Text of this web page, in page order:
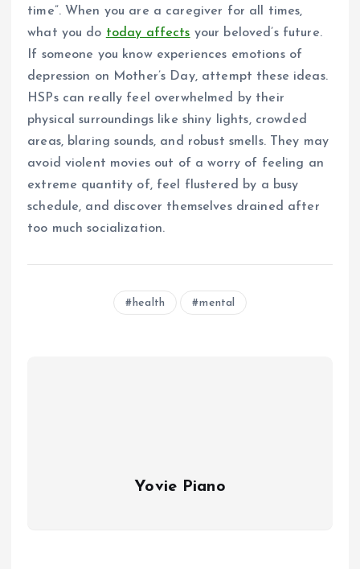
time”. When you are a caregiver for all times,
what you do today affects your beloved’s future.
If someone you know experiences emotions of
depression on Mother’s Day, attempt these ideas.
HSPs can really feel overwhelmed by their
physical surroundings like shiny lights, crowded
areas, blaring sounds, and robust smells. They may
avoid violent movies out of a worry of feeling an
extreme quantity of, feel flustered by a busy
schedule, and discover themselves drained after
too much socialization.
health mental
Yovie Piano